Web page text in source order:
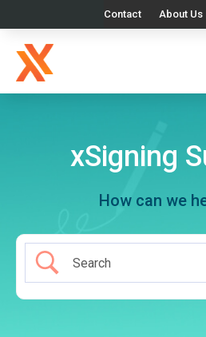
Contact About Us
xSigning
How can we